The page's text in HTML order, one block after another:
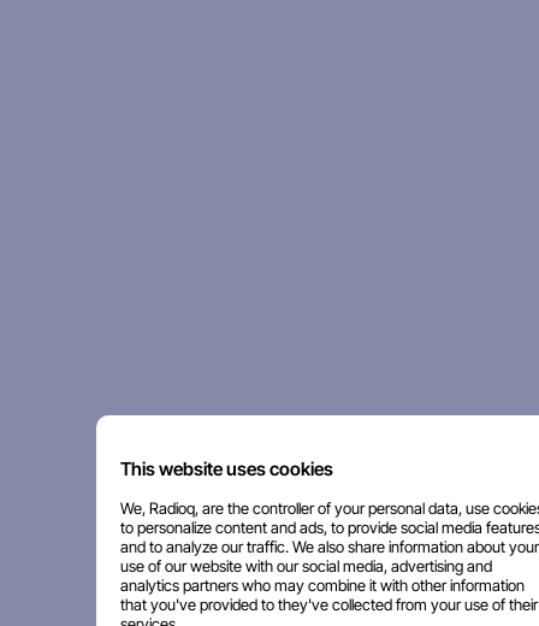
This website uses cookies
We, Radioq, are the controller of your personal data, use
to personalize content and ads, to provide social media
and to analyze our traffic. We also share information about your
use of our website with our social media, advertising and
analytics partners who may combine it with other information
that you've provided to they've collected from your use of their